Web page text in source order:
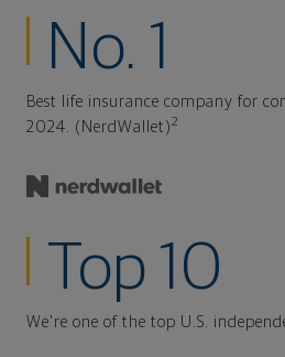
No. 1
Best life insurance company for
2024. (NerdWallet)2
Top 10
We're one of the top U.S.